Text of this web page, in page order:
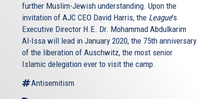
further Muslim-Jewish understanding. Upon the
invitation of AJC CEO David Harris, the League’s
Executive Director H.E. Dr. Mohammad Abdulkarim
Al-Issa will lead in January 2020, the 75th anniversary
of the liberation of Auschwitz, the most senior
Islamic delegation ever to visit the camp.
Antisemitism